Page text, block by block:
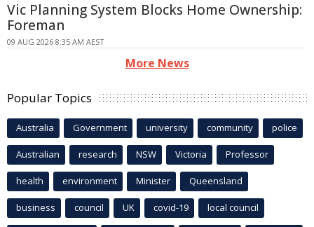
Vic Planning System Blocks Home Ownership:
Foreman
09 AUG 2026 8:35 AM AEST
More News
Popular Topics
Australia Government university community police
Australian research NSW Victoria Professor
health environment Minister Queensland
business council UK covid-19 local council